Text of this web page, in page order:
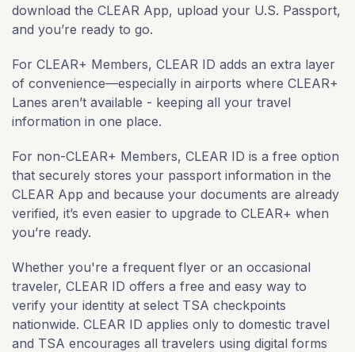
download the CLEAR App, upload your U.S. Passport,
and you’re ready to go.
For CLEAR+ Members, CLEAR ID adds an extra layer
of convenience—especially in airports where CLEAR+
Lanes aren’t available - keeping all your travel
information in one place.
For non-CLEAR+ Members, CLEAR ID is a free option
that securely stores your passport information in the
CLEAR App and because your documents are already
verified, it’s even easier to upgrade to CLEAR+ when
you’re ready.
Whether you're a frequent flyer or an occasional
traveler, CLEAR ID offers a free and easy way to
verify your identity at select TSA checkpoints
nationwide. CLEAR ID applies only to domestic travel
and TSA encourages all travelers using digital forms